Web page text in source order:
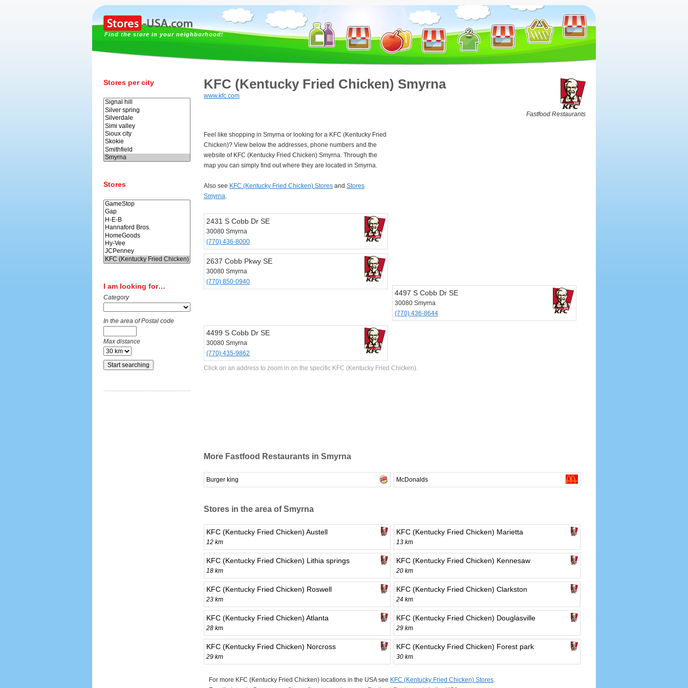
Find the store in your neighborhood!
Stores per city
Stores
I am looking for…
Category
In the area of Postal code
Max distance
KFC (Kentucky Fried Chicken) Smyrna
www.kfc.com
Fastfood Restaurants
Feel like shopping in Smyrna or looking for a KFC (Kentucky Fried
Chicken)? View below the addresses, phone numbers and the
website of KFC (Kentucky Fried Chicken) Smyrna. Through the
map you can simply find out where they are located in Smyrna.
Also see KFC (Kentucky Fried Chicken) Stores and Stores
Smyrna.
2431 S Cobb Dr SE
30080 Smyrna
(770) 436-8000
2637 Cobb Pkwy SE
30080 Smyrna
(770) 850-0940
4497 S Cobb Dr SE
30080 Smyrna
(770) 436-8644
4499 S Cobb Dr SE
30080 Smyrna
(770) 435-9862
Click on an address to zoom in on the specific KFC (Kentucky Fried Chicken).
More Fastfood Restaurants in Smyrna
Burger king McDonalds
Stores in the area of Smyrna
KFC (Kentucky Fried Chicken) Austell
12 km
KFC (Kentucky Fried Chicken) Marietta
13 km
KFC (Kentucky Fried Chicken) Lithia springs
18 km
KFC (Kentucky Fried Chicken) Kennesaw
20 km
KFC (Kentucky Fried Chicken) Roswell
23 km
KFC (Kentucky Fried Chicken) Clarkston
24 km
KFC (Kentucky Fried Chicken) Atlanta
28 km
KFC (Kentucky Fried Chicken) Douglasville
29 km
KFC (Kentucky Fried Chicken) Norcross
29 km
KFC (Kentucky Fried Chicken) Forest park
30 km
For more KFC (Kentucky Fried Chicken) locations in the USA see KFC (Kentucky Fried Chicken) Stores.